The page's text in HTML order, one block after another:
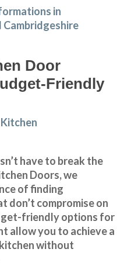
Door
Friendly
have to break the
Doors, we
of finding
compromise on
friendly options for
allow you to achieve a
without